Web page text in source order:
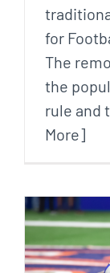
for
The
the
rule and
More]